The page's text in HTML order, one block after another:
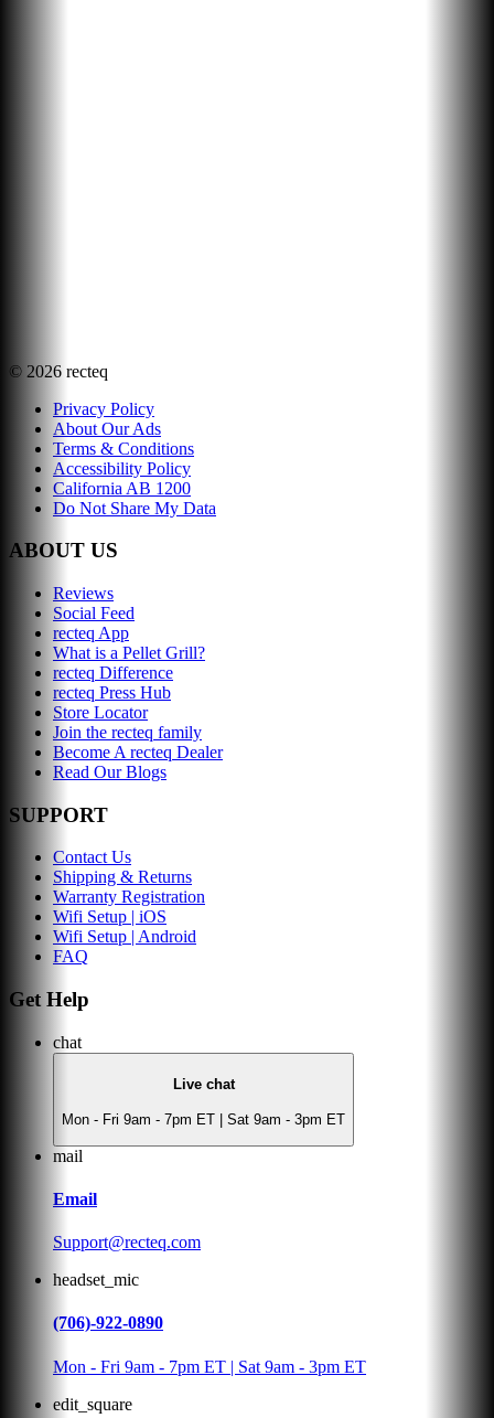
© 2026 recteq
Privacy Policy
About Our Ads
Terms & Conditions
Accessibility Policy
California AB 1200
Do Not Share My Data
ABOUT US
Reviews
Social Feed
recteq App
What is a Pellet Grill?
recteq Difference
recteq Press Hub
Store Locator
Join the recteq family
Become A recteq Dealer
Read Our Blogs
SUPPORT
Contact Us
Shipping & Returns
Warranty Registration
Wifi Setup | iOS
Wifi Setup | Android
FAQ
Get Help
chat
Live chat
Mon - Fri 9am - 7pm ET | Sat 9am - 3pm ET
mail
Email
Support@recteq.com
headset_mic
(706)-922-0890
Mon - Fri 9am - 7pm ET | Sat 9am - 3pm ET
edit_square